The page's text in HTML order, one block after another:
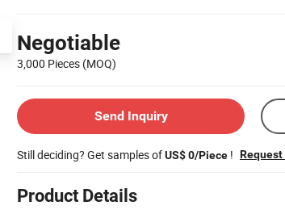
Negotiable
3,000 Pieces (MOQ)
Send Inquiry
Still deciding? Get samples ofUS$ 0/Piece !
Product Details